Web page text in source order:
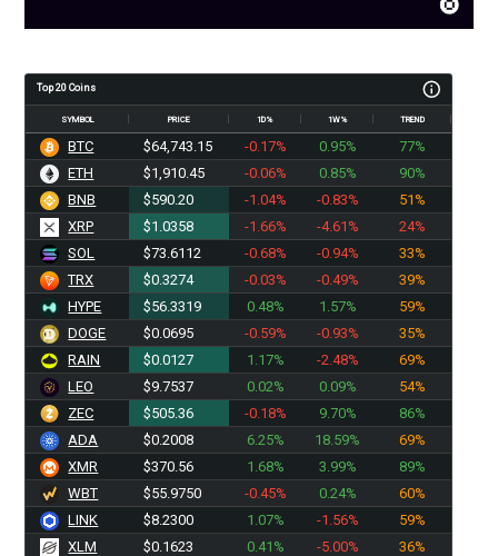
Top 20 Coins
SYMBOL PRICE 1D% 1W% TREND
BTC $64,743.15 -0.17% 0.95%
77%
ETH
$1,910.45 -0.06% 0.85%
90%
BNB
$590.20 -1.04% -0.83%
51%
XRP
$1.0358 -1.66% -4.61%
24%
SOL
$73.6009 -0.68% -0.94%
33%
TRX
$0.3274 -0.03% -0.49%
39%
HYPE
$56.3319 0.48% 1.57%
59%
DOGE
$0.0695 -0.59% -0.93%
35%
RAIN
$0.0127 1.17% -2.48%
69%
LEO
$9.7537 0.02% 0.09%
54%
ZEC
$505.36 -0.18% 9.70%
86%
ADA
$0.2008 6.25% 18.59%
69%
XMR
$370.56 1.68% 3.99%
89%
WBT
$55.9750 -0.45% 0.24%
60%
LINK
$8.2300 1.07% -1.56%
59%
XLM
$0.1623 0.41% -5.00%
36%